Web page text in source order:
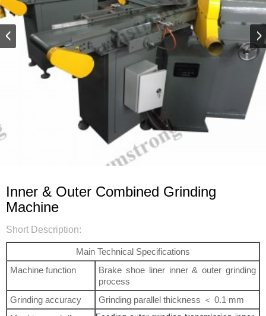
Inner & Outer Combined Grinding
Machine
Short Description:
Main Technical Specifications
Machine function
Brake shoe liner inner & outer grinding
process
Grinding accuracy
Grinding parallel thickness ＜ 0.1 mm